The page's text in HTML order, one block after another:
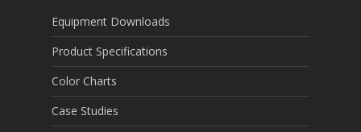
Equipment Downloads
Product Specifications
Color Charts
Case Studies